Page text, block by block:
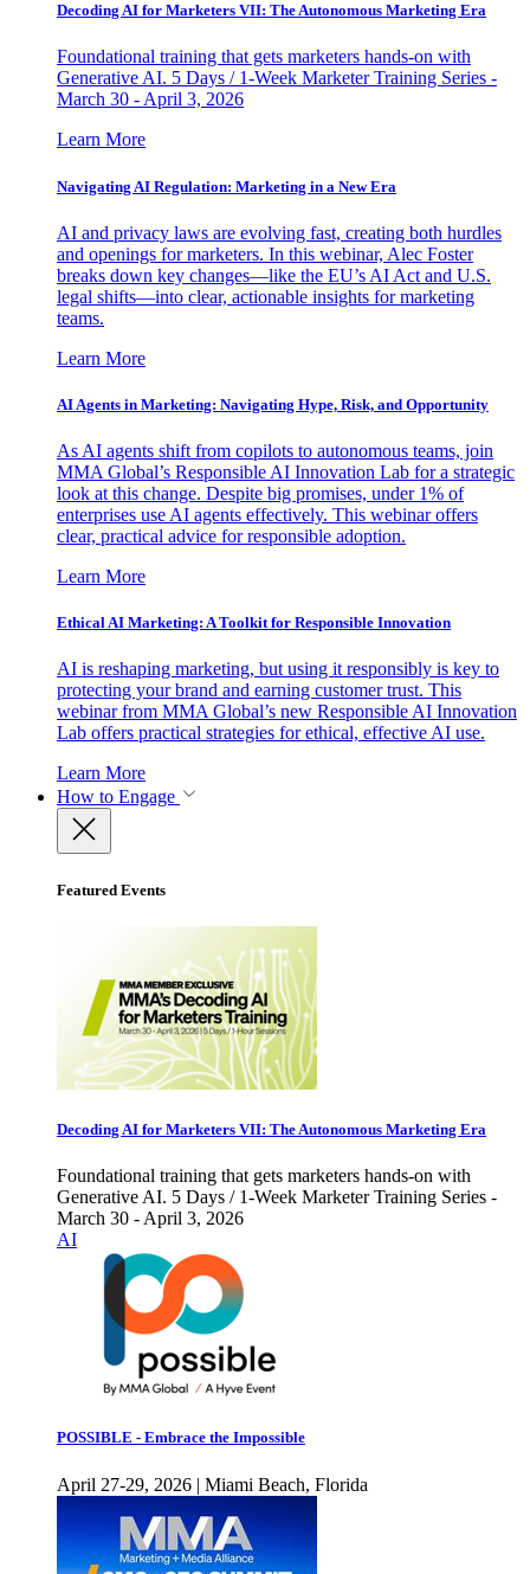
Decoding AI for Marketers VII: The Autonomous Marketing Era
Foundational training that gets marketers hands-on with
Generative AI. 5 Days / 1-Week Marketer Training Series -
March 30 - April 3, 2026
Learn More
Navigating AI Regulation: Marketing in a New Era
AI and privacy laws are evolving fast, creating both hurdles
and openings for marketers. In this webinar, Alec Foster
breaks down key changes—like the EU’s AI Act and U.S.
legal shifts—into clear, actionable insights for marketing
teams.
Learn More
AI Agents in Marketing: Navigating Hype, Risk, and Opportunity
As AI agents shift from copilots to autonomous teams, join
MMA Global’s Responsible AI Innovation Lab for a strategic
look at this change. Despite big promises, under 1% of
enterprises use AI agents effectively. This webinar offers
clear, practical advice for responsible adoption.
Learn More
Ethical AI Marketing: A Toolkit for Responsible Innovation
AI is reshaping marketing, but using it responsibly is key to
protecting your brand and earning customer trust. This
webinar from MMA Global’s new Responsible AI Innovation
Lab offers practical strategies for ethical, effective AI use.
Learn More
How to Engage
Featured Events
Decoding AI for Marketers VII: The Autonomous Marketing Era
Foundational training that gets marketers hands-on with
Generative AI. 5 Days / 1-Week Marketer Training Series -
March 30 - April 3, 2026
AI
POSSIBLE - Embrace the Impossible
April 27-29, 2026 | Miami Beach, Florida